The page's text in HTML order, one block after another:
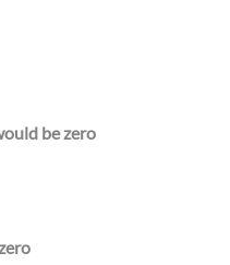
be zero